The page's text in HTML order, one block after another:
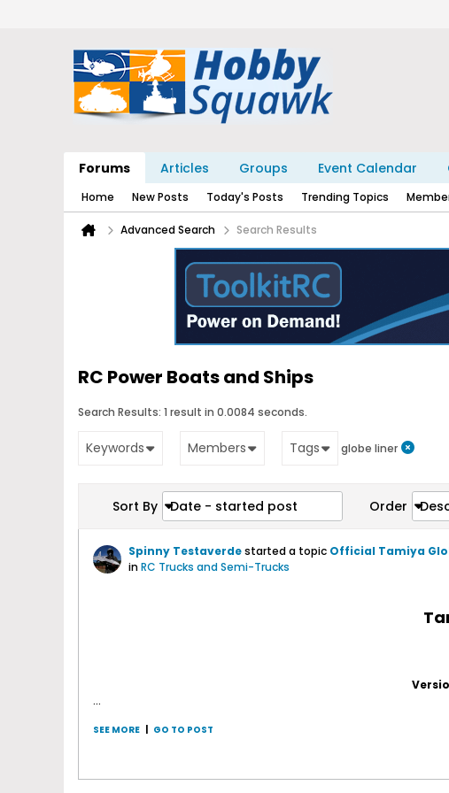
Forums Articles Groups Event Calendar
Home New Posts Today's Posts Trending Topics
Advanced Search Search Results
RC Power Boats and Ships
Search Results: 1 result in 0.0084 seconds.
Keywords Members Tags globe liner
Sort By Date - started post Order
Spinny Testaverdestarted a topic Official Tamiya
inRC Trucks and Semi-Trucks
...
SEE MORE GO TO POST